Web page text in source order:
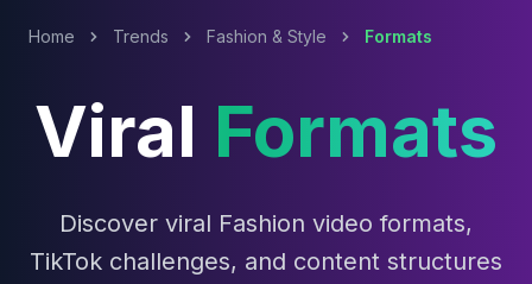
Home Trends Fashion & Style Formats
Viral Formats
Discover viral Fashion video formats,
TikTok challenges, and content structures